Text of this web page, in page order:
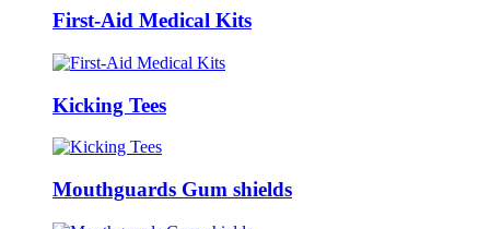
First-Aid Medical Kits
Kicking Tees
Mouthguards Gum shields